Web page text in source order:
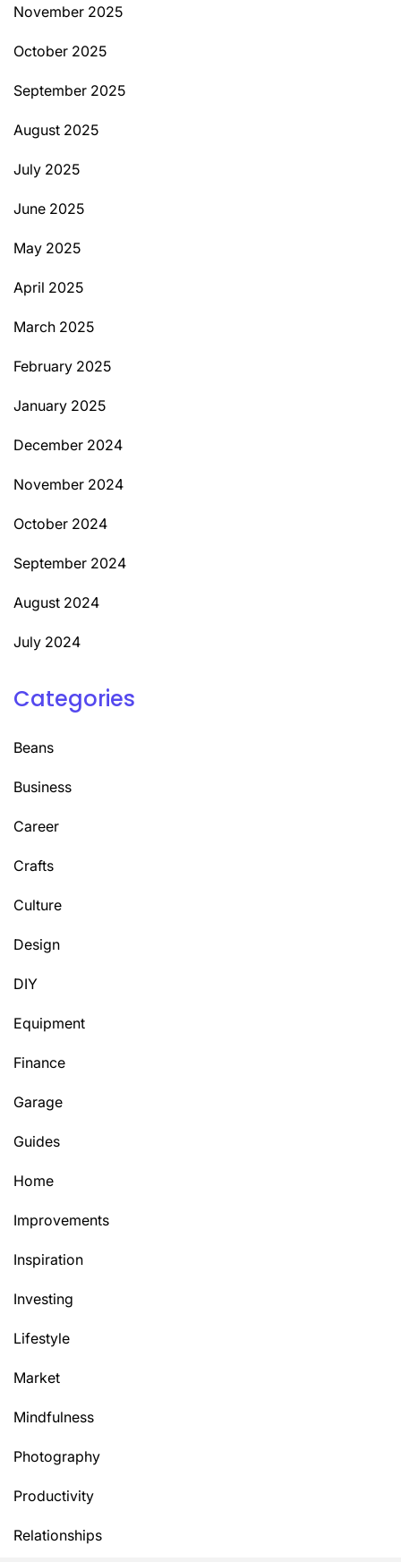
November 2025
October 2025
September 2025
August 2025
July 2025
June 2025
May 2025
April 2025
March 2025
February 2025
January 2025
December 2024
November 2024
October 2024
September 2024
August 2024
July 2024
Categories
Beans
Business
Career
Crafts
Culture
Design
DIY
Equipment
Finance
Garage
Guides
Home
Improvements
Inspiration
Investing
Lifestyle
Market
Mindfulness
Photography
Productivity
Relationships